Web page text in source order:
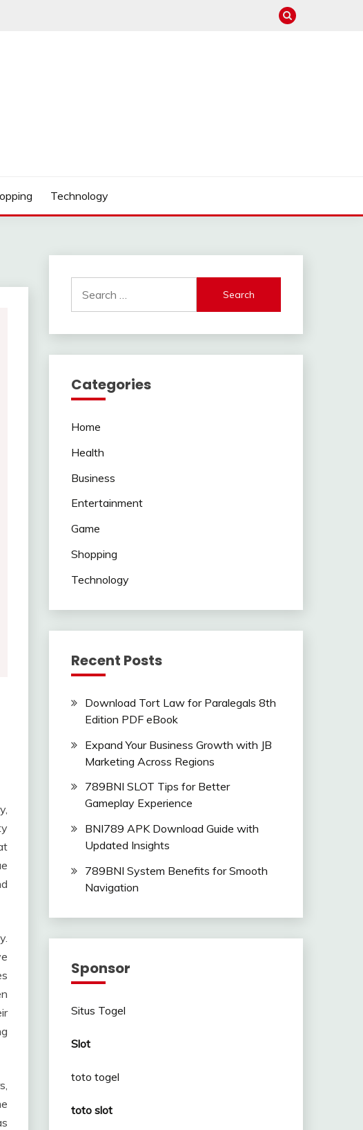
Technology
for:
Categories
Home
Health
Business
Entertainment
Game
Shopping
Technology
Recent Posts
Download Tort Law for Paralegals 8th
Edition PDF eBook
Expand Your Business Growth with JB
Marketing Across Regions
789BNI SLOT Tips for Better
Gameplay Experience
BNI789 APK Download Guide with
Updated Insights
789BNI System Benefits for Smooth
Navigation
Sponsor
Situs Togel
Slot
toto togel
toto slot